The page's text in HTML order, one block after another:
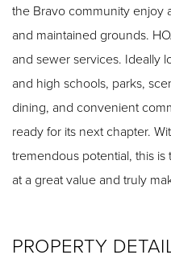
the Bravo community enjoy
and maintained grounds.
and sewer services. Ideally located near elementary, middle,
and high schools, parks,
dining, and convenient commuter
ready for its next chapter. With its desirable location and
tremendous potential, this
at a great value and truly
PROPERTY